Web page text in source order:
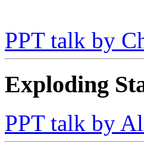
PPT talk by
Exploding
PPT talk by